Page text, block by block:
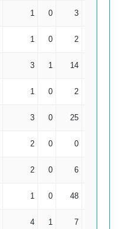
1 0 3
1 0 2
3 1 14
1 0 2
3 0 25
2 0 0
2 0 6
1 0 48
4 1 7